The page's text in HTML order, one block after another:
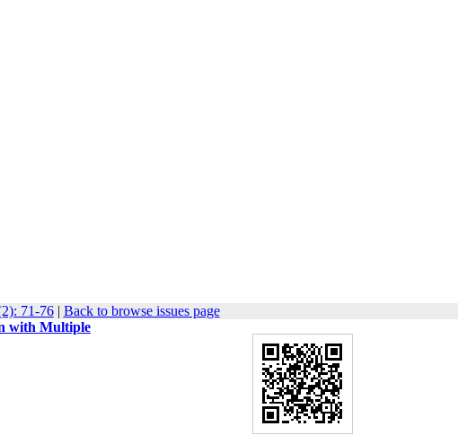
71-76| Back to browse issues page
with Multiple